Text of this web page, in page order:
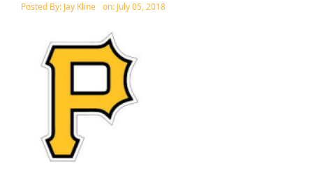
Posted By: Jay Kline on: July 05, 2018